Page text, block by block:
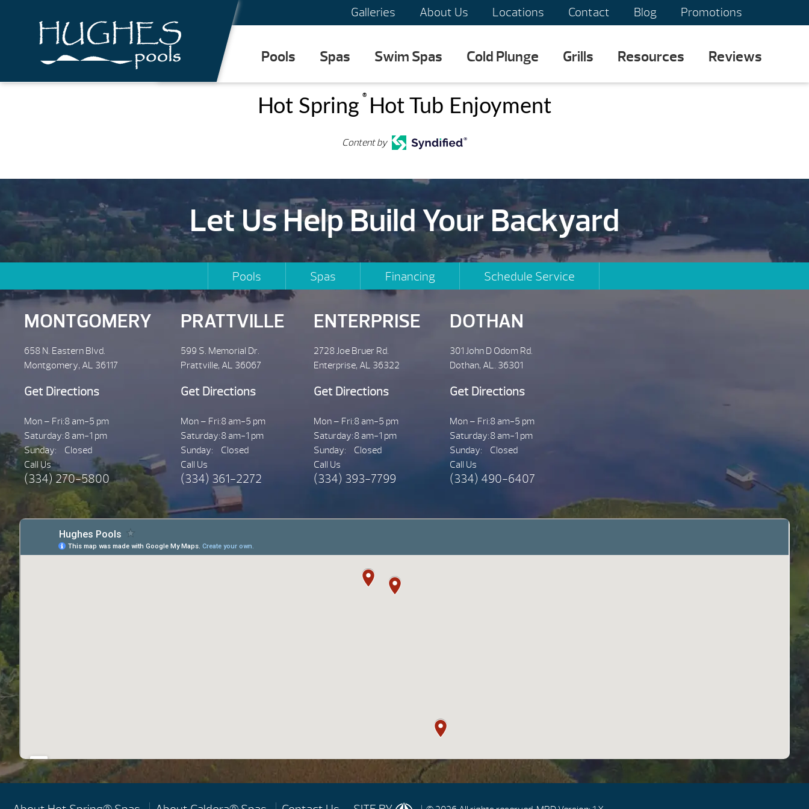
Galleries About Us Locations Contact Blog Promotions
Pools Spas Swim Spas Cold Plunge Grills Resources Reviews
Hot Spring
®
Hot Tub Enjoyment
Content by
Let Us Help Build Your Backyard
Pools Spas Financing Schedule Service
MONTGOMERY
658 N. Eastern Blvd.
Montgomery, AL 36117
Get Directions
Mon – Fri:8 am-5 pm
Saturday:8 am-1 pm
Sunday:
Closed
Call Us
(334) 270-5800
PRATTVILLE
599 S. Memorial Dr.
Prattville, AL 36067
Get Directions
Mon – Fri:8 am-5 pm
Saturday:8 am-1 pm
Sunday:
Closed
Call Us
(334) 361-2272
ENTERPRISE
2728 Joe Bruer Rd.
Enterprise, AL 36322
Get Directions
Mon – Fri:8 am-5 pm
Saturday:8 am-1 pm
Sunday:
Closed
Call Us
(334) 393-7799
DOTHAN
301 John D Odom Rd.
Dothan, AL. 36301
Get Directions
Mon – Fri:8 am-5 pm
Saturday:8 am-1 pm
Sunday:
Closed
Call Us
(334) 490-6407